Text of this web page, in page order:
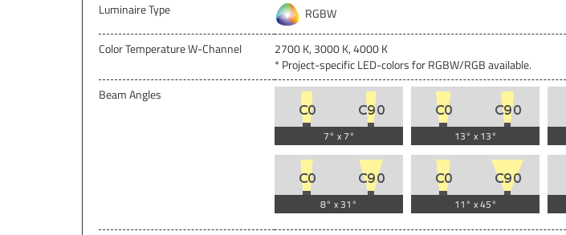
Luminaire Type
RGBW
Color Temperature W-Channel
2700 K, 3000 K, 4000 K
* Project-specific LED-colors for RGBW/RGB available.
Beam Angles
7° x 7° 13° x 13°
8° x 31° 11° x 45°